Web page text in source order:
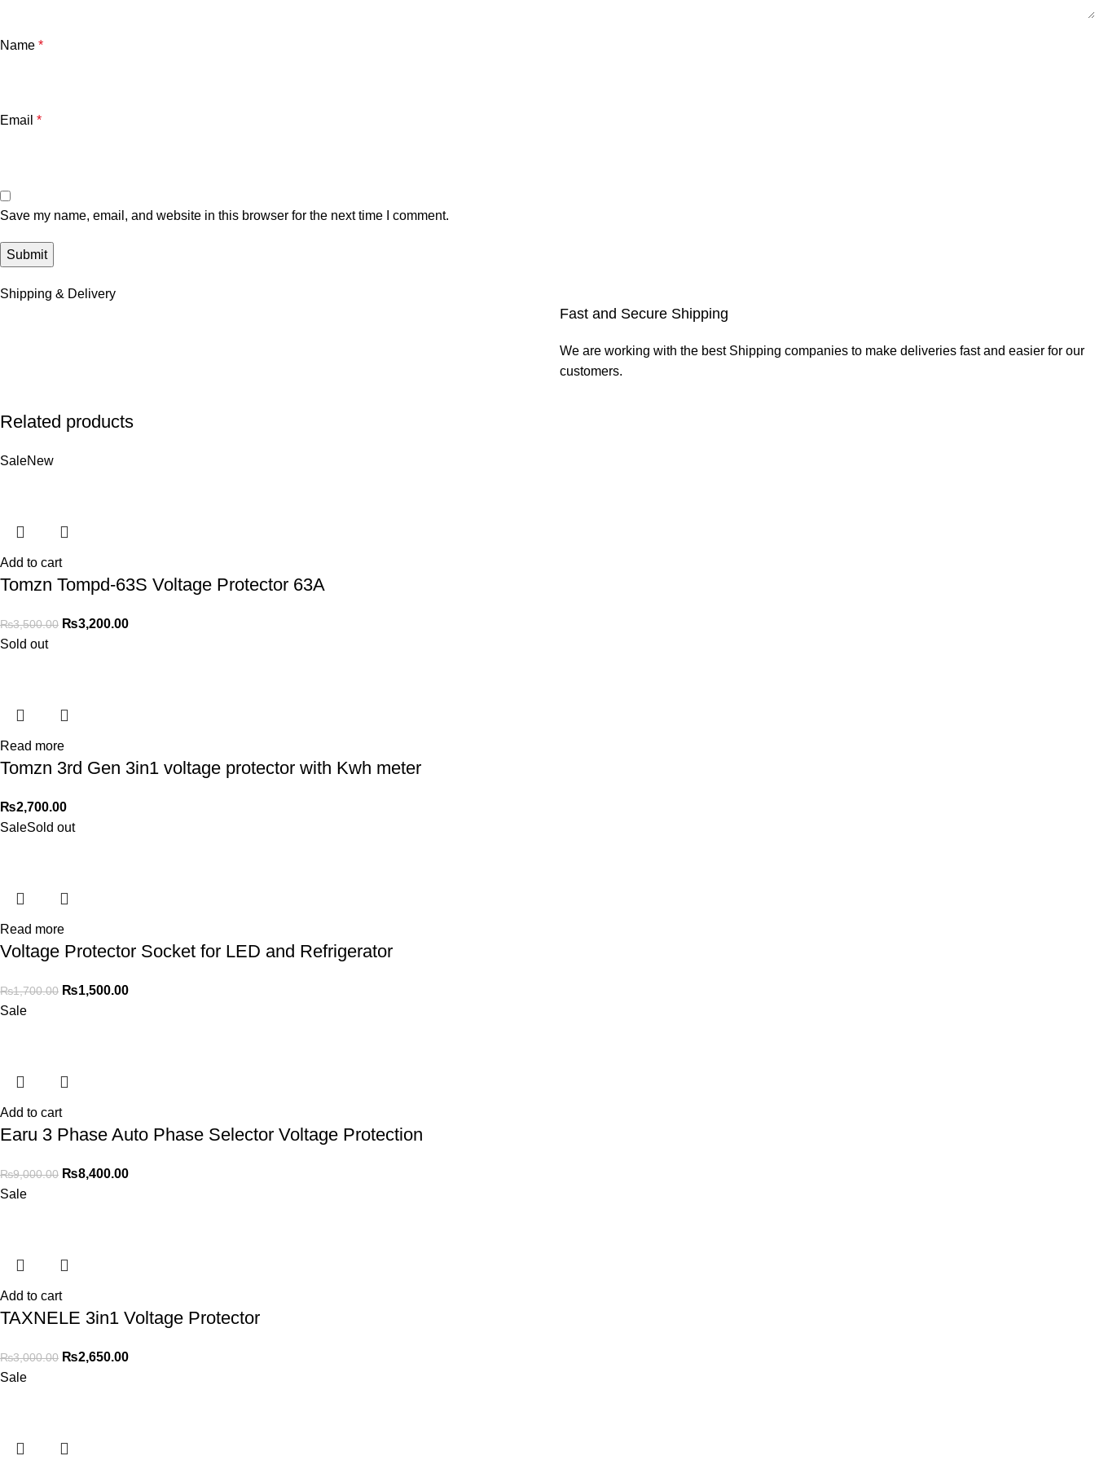
Name *
Email *
Save my name, email, and website in this browser for the next time I comment.
Shipping & Delivery
Fast and Secure Shipping
We are working with the best Shipping companies to make deliveries fast and easier for our
customers.
Related products
SaleNew
Add to cart
Tomzn Tompd-63S Voltage Protector 63A
₨3,500.00 ₨3,200.00
Sold out
Read more
Tomzn 3rd Gen 3in1 voltage protector with Kwh meter
₨2,700.00
SaleSold out
Read more
Voltage Protector Socket for LED and Refrigerator
₨1,700.00 ₨1,500.00
Sale
Add to cart
Earu 3 Phase Auto Phase Selector Voltage Protection
₨9,000.00 ₨8,400.00
Sale
Add to cart
TAXNELE 3in1 Voltage Protector
₨3,000.00 ₨2,650.00
Sale